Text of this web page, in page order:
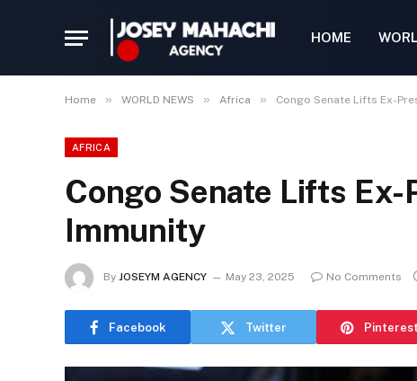
HOME
Home » WORLD NEWS » Africa » Congo Senate Lifts Ex-
AFRICA
Congo Senate Lifts Ex-
Immunity
By JOSEYM AGENCY May 23, 2025 No Comments
Facebook Twitter Pinterest